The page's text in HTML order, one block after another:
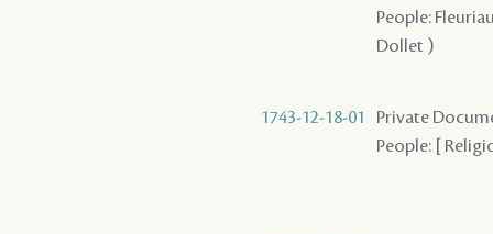
People:
Dollet )
1743-12-18-01
Private
People: [